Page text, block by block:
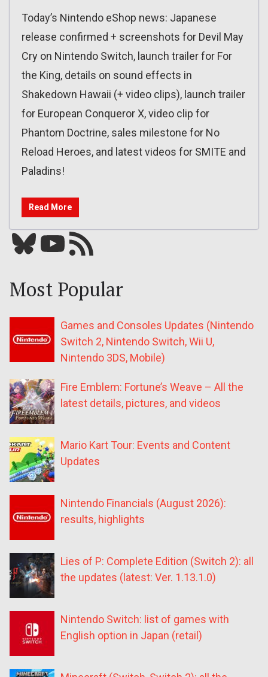
Today’s Nintendo eShop news: Japanese
release confirmed + screenshots for Devil May
Cry on Nintendo Switch, launch trailer for For
the King, details on sound effects in
Shakedown Hawaii (+ video clips), launch trailer
for European Conqueror X, video clip for
Phantom Doctrine, sales milestone for No
Reload Heroes, and latest videos for SMITE and
Paladins!
Read More
Bluesky YouTube Our RSS feed
Most Popular
Games and Consoles Updates (Nintendo
Switch 2, Nintendo Switch, Wii U,
Nintendo 3DS, Mobile)
Fire Emblem: Fortune’s Weave – All the
latest details, pictures, and videos
Mario Kart Tour: Events and Content
Updates
Nintendo Financials (August 2026):
results, highlights
Lies of P: Complete Edition (Switch 2): all
the updates (latest: Ver. 1.13.1.0)
Nintendo Switch: list of games with
English option in Japan (retail)